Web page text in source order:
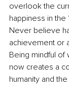
overlook the
happiness in the
Never believe
achievement or
Being mindful of
now creates a
humanity and